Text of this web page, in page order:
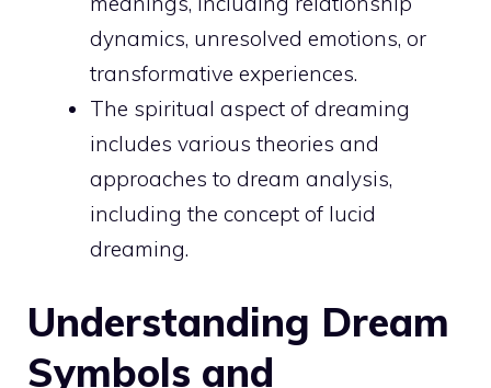
dynamics, unresolved emotions, or
transformative experiences.
The spiritual aspect of dreaming
includes various theories and
approaches to dream analysis,
including the concept of lucid
dreaming.
Understanding Dream
Symbols and